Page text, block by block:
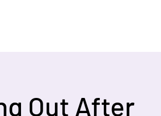
Out After